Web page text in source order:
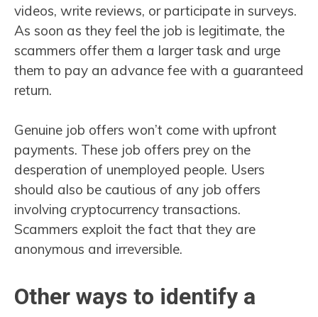
videos, write reviews, or participate in surveys.
As soon as they feel the job is legitimate, the
scammers offer them a larger task and urge
them to pay an advance fee with a guaranteed
return.
Genuine job offers won’t come with upfront
payments. These job offers prey on the
desperation of unemployed people. Users
should also be cautious of any job offers
involving cryptocurrency transactions.
Scammers exploit the fact that they are
anonymous and irreversible.
Other ways to identify a